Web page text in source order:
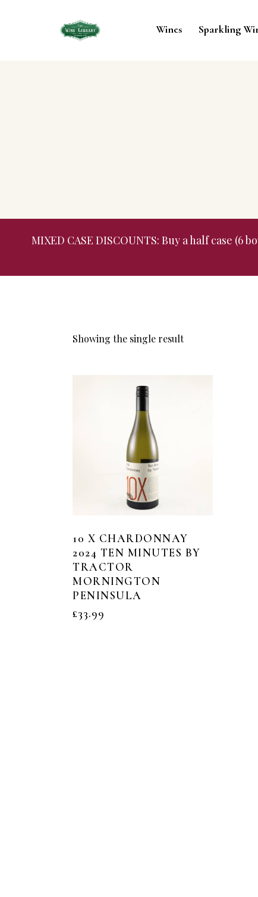
Wines Sparkling
MIXED CASE DISCOUNTS: Buy a half case
Showing the single result
10 X CHARDONNAY
2024 TEN MINUTES BY
TRACTOR
MORNINGTON
PENINSULA
£33.99